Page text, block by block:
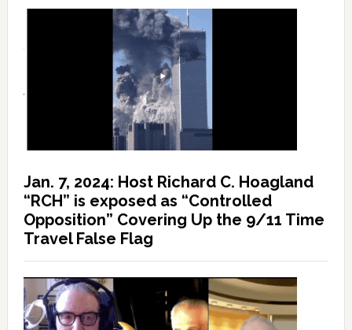
Jan. 7, 2024: Host Richard C. Hoagland
“RCH” is exposed as “Controlled
Opposition” Covering Up the 9/11 Time
Travel False Flag